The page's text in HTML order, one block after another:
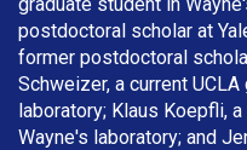
postdoctoral scholar at
former postdoctoral
Schweizer, a current
laboratory; Klaus Koepfli,
Wayne's laboratory; and